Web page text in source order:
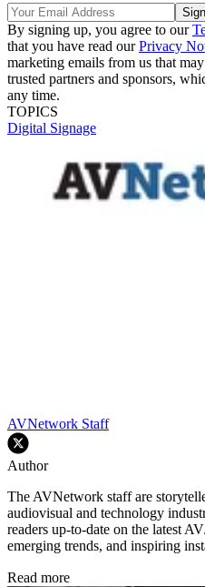
By signing up, you agree to our
that you have read ourPrivacy
marketing emails from us that
trusted partners and sponsors,
any time.
TOPICS
Digital Signage
AVNetwork Staff
Author
The AVNetwork staff are
audiovisual and technology
readers up-to-date on the latest
emerging trends, and inspiring
Read more